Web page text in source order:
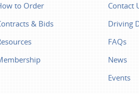
to Order
& Bids
Contact
Driving
FAQs
News
Events